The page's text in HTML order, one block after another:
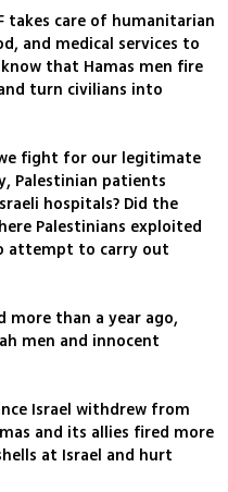
takes care of humanitarian
and medical services to
that Hamas men fire
turn civilians into
fight for our legitimate
Palestinian patients
hospitals? Did the
Palestinians exploited
attempt to carry out
more than a year ago,
men and innocent
Israel withdrew from
and its allies fired more
at Israel and hurt